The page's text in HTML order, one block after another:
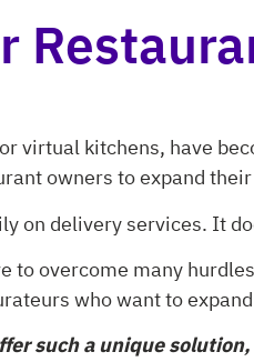
virtual kitchens, have
owners to expand
on delivery services. It
overcome many
who want to
such a unique